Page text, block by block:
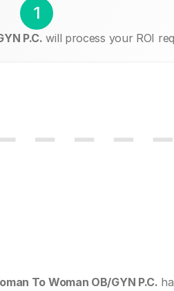
1
P.C. will process your ROI
To Woman OB/GYN P.C.